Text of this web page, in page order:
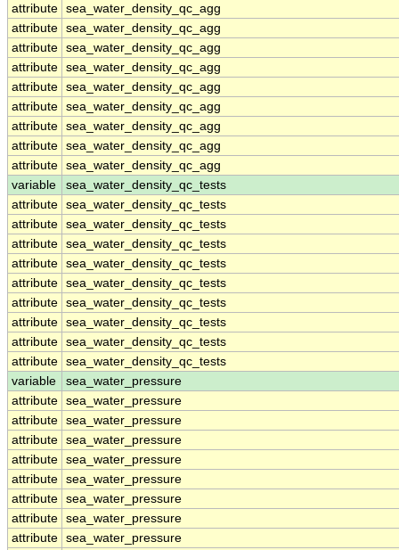
attribute sea_water_density_qc_agg
attribute sea_water_density_qc_agg
attribute sea_water_density_qc_agg
attribute sea_water_density_qc_agg
attribute sea_water_density_qc_agg
attribute sea_water_density_qc_agg
attribute sea_water_density_qc_agg
attribute sea_water_density_qc_agg
attribute sea_water_density_qc_agg
variable
sea_water_density_qc_tests
attribute sea_water_density_qc_tests
attribute sea_water_density_qc_tests
attribute sea_water_density_qc_tests
attribute sea_water_density_qc_tests
attribute sea_water_density_qc_tests
attribute sea_water_density_qc_tests
attribute sea_water_density_qc_tests
attribute sea_water_density_qc_tests
attribute sea_water_density_qc_tests
variable
sea_water_pressure
attribute sea_water_pressure
attribute sea_water_pressure
attribute sea_water_pressure
attribute sea_water_pressure
attribute sea_water_pressure
attribute sea_water_pressure
attribute sea_water_pressure
attribute sea_water_pressure